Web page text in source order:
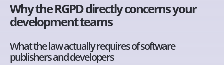
Why the RGPD directly concerns your
development teams
What the law actually requires of software
publishers and developers